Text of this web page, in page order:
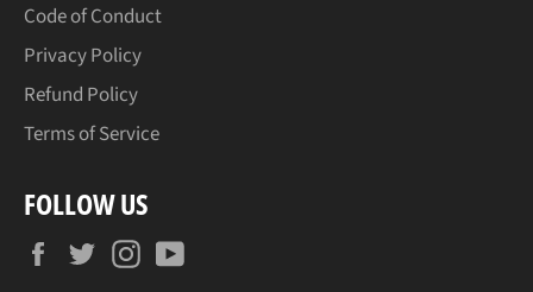
Code of Conduct
Privacy Policy
Refund Policy
Terms of Service
FOLLOW US
FacebookTwitterInstagram